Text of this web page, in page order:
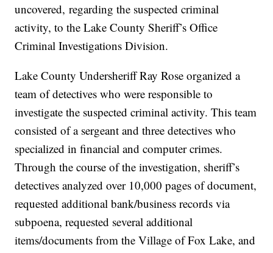
uncovered, regarding the suspected criminal
activity, to the Lake County Sheriff’s Office
Criminal Investigations Division.
Lake County Undersheriff Ray Rose organized a
team of detectives who were responsible to
investigate the suspected criminal activity. This team
consisted of a sergeant and three detectives who
specialized in financial and computer crimes.
Through the course of the investigation, sheriff’s
detectives analyzed over 10,000 pages of document,
requested additional bank/business records via
subpoena, requested several additional
items/documents from the Village of Fox Lake, and